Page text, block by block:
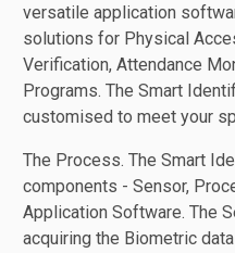
versatile application
solutions for Physical
Verification, Attendance
Programs. The Smart
customised to meet your
The Process. The Smart
components - Sensor,
Application Software. The
acquiring the Biometric